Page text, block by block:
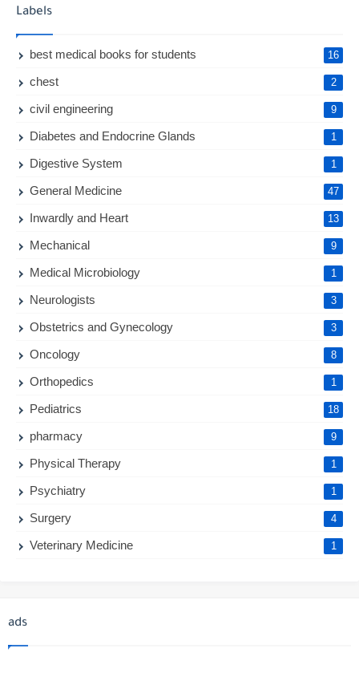
Labels
best medical books for students 16
chest 2
civil engineering 9
Diabetes and Endocrine Glands 1
Digestive System 1
General Medicine 47
Inwardly and Heart 13
Mechanical 9
Medical Microbiology 1
Neurologists 3
Obstetrics and Gynecology 3
Oncology 8
Orthopedics 1
Pediatrics 18
pharmacy 9
Physical Therapy 1
Psychiatry 1
Surgery 4
Veterinary Medicine 1
ads